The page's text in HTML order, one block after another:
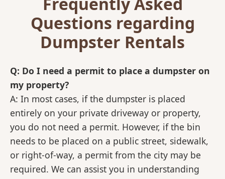
Questions regarding
Dumpster Rentals
Q: Do I need a permit to place a dumpster on
my property?
A: In most cases, if the dumpster is placed
entirely on your private driveway or property,
you do not need a permit. However, if the bin
needs to be placed on a public street, sidewalk,
or right-of-way, a permit from the city may be
required. We can assist you in understanding